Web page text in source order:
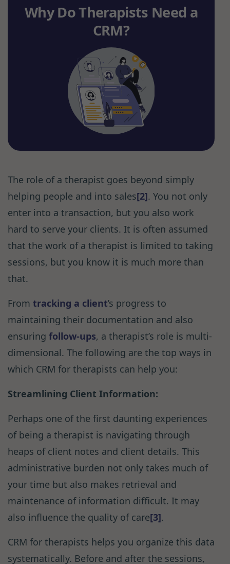
Why Do Therapists Need a
CRM?
The role of a therapist goes beyond simply
helping people and into sales[2]. You not only
enter into a transaction, but you also work
hard to serve your clients. It is often assumed
that the work of a therapist is limited to taking
sessions, but you know it is much more than
that.
From tracking a client’s progress to
maintaining their documentation and also
ensuring follow-ups, a therapist’s role is multi-
dimensional. The following are the top ways in
which CRM for therapists can help you:
Streamlining Client Information:
Perhaps one of the first daunting experiences
of being a therapist is navigating through
heaps of client notes and client details. This
administrative burden not only takes much of
your time but also makes retrieval and
maintenance of information difficult. It may
also influence the quality of care[3].
CRM for therapists helps you organize this data
systematically. Before and after the sessions,